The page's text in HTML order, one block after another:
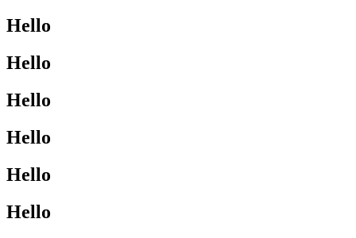
Hello
Hello
Hello
Hello
Hello
Hello